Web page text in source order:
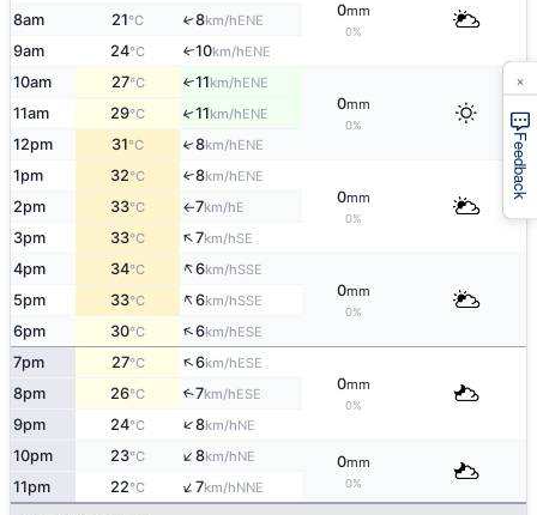
0mm
0%
8am 21°C ↑8km/hENE
9am 24°C ↑10km/hENE
10am 27°C ↑11km/hENE
0mm
0%
11am 29°C ↑11km/hENE
12pm 31°C ↑8km/hENE
1pm 32°C ↑8km/hENE
0mm
0%
2pm 33°C ↑7km/hE
3pm 33°C ↑7km/hSE
4pm 34°C ↑6km/hSSE
0mm
0%
5pm 33°C ↑6km/hSSE
6pm 30°C ↑6km/hESE
7pm 27°C ↑6km/hESE
0mm
0%
8pm 26°C ↑7km/hESE
9pm 24°C ↑8km/hNE
10pm 23°C ↑8km/hNE 0mm
0%
11pm 22°C ↑7km/hNNE
Feedback
×